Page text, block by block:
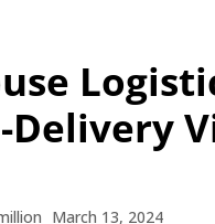
Delivery
March 13, 2024